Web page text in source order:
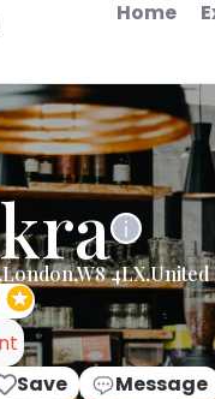
Home
Save Message